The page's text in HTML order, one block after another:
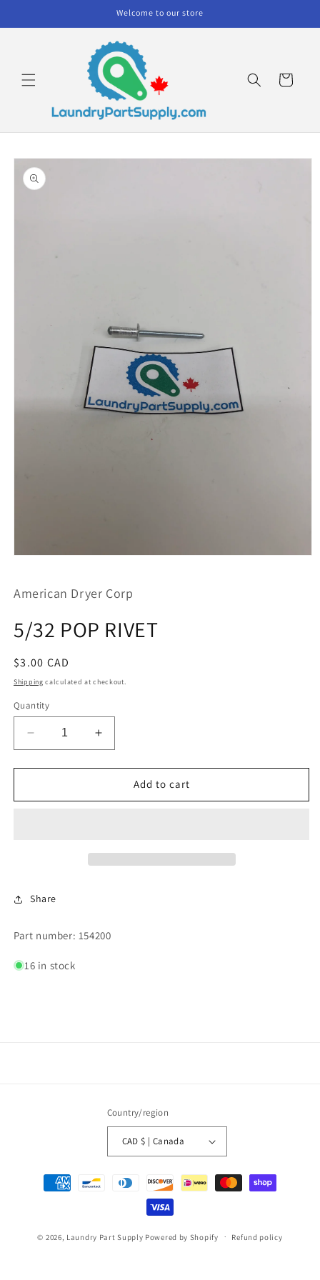
Welcome to our store
Cart
Skip to
product
information
in
American Dryer Corp
5/32 POP RIVET
Regular
price
$3.00 CAD
Shipping calculated at checkout.
Quantity
Decrease
quantity
for
POP
Increase
quantity
for
POP
Add to cart
Share
Part number: 154200
16 in stock
Country/region
CAD $ | Canada
Payment
methods
© 2026, Laundry Part Supply Powered by Shopify Refund policy